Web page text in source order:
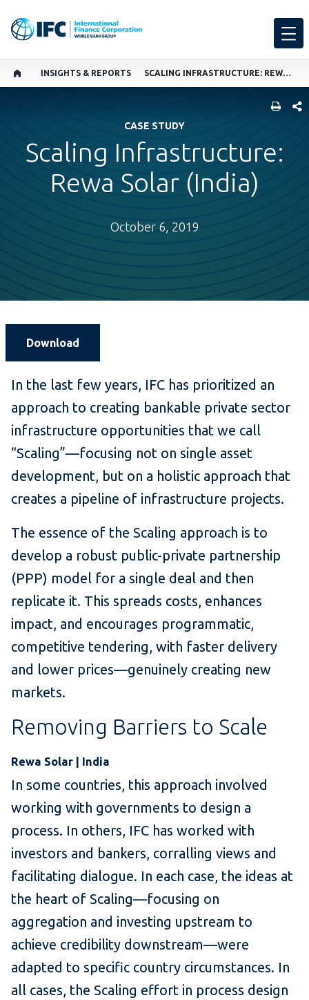
INSIGHTS & REPORTS SCALING INFRASTRUCTURE: REWA SOLAR (INDIA)
CASE STUDY
Scaling Infrastructure:
Rewa Solar (India)
October 6, 2019
Download
In the last few years, IFC has prioritized an
approach to creating bankable private sector
infrastructure opportunities that we call
“Scaling”—focusing not on single asset
development, but on a holistic approach that
creates a pipeline of infrastructure projects.
The essence of the Scaling approach is to
develop a robust public-private partnership
(PPP) model for a single deal and then
replicate it. This spreads costs, enhances
impact, and encourages programmatic,
competitive tendering, with faster delivery
and lower prices—genuinely creating new
markets.
Removing Barriers to Scale
Rewa Solar | India
In some countries, this approach involved
working with governments to design a
process. In others, IFC has worked with
investors and bankers, corralling views and
facilitating dialogue. In each case, the ideas at
the heart of Scaling—focusing on
aggregation and investing upstream to
achieve credibility downstream—were
adapted to specific country circumstances. In
all cases, the Scaling effort in process design